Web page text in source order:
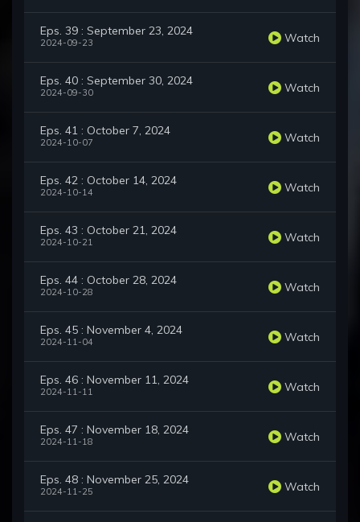
Eps. 39 : September 23, 2024
2024-09-23 Watch
Eps. 40 : September 30, 2024
2024-09-30 Watch
Eps. 41 : October 7, 2024
2024-10-07 Watch
Eps. 42 : October 14, 2024
2024-10-14 Watch
Eps. 43 : October 21, 2024
2024-10-21 Watch
Eps. 44 : October 28, 2024
2024-10-28 Watch
Eps. 45 : November 4, 2024
2024-11-04 Watch
Eps. 46 : November 11, 2024
2024-11-11 Watch
Eps. 47 : November 18, 2024
2024-11-18 Watch
Eps. 48 : November 25, 2024
2024-11-25 Watch